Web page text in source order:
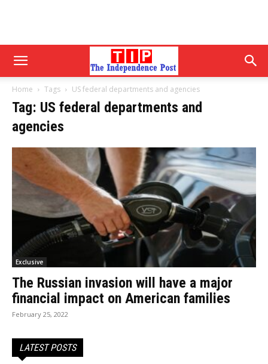
Home Tags US federal departments and agencies
Tag: US federal departments and
agencies
Exclusive
The Russian invasion will have a major
financial impact on American families
February 25, 2022
LATEST POSTS